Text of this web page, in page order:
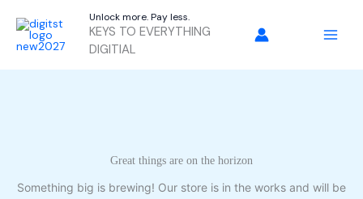
content
Unlock more. Pay less.
KEYS TO EVERYTHING
DIGITIAL
Great things are on the horizon
Something big is brewing! Our store is in the works and will be